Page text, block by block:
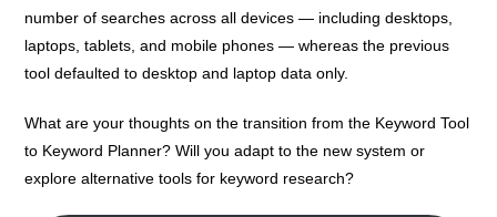
number of searches across all devices — including desktops,
laptops, tablets, and mobile phones — whereas the previous
tool defaulted to desktop and laptop data only.
What are your thoughts on the transition from the Keyword Tool
to Keyword Planner? Will you adapt to the new system or
explore alternative tools for keyword research?